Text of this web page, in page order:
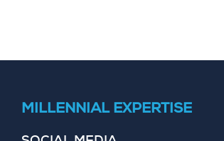
MILLENNIAL EXPERTISE